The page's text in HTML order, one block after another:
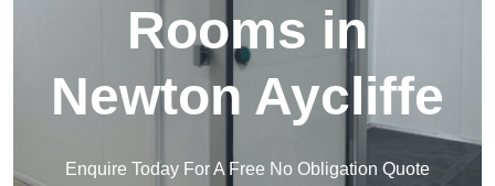
Rooms in
Newton Aycliffe
Enquire Today For A Free No Obligation Quote